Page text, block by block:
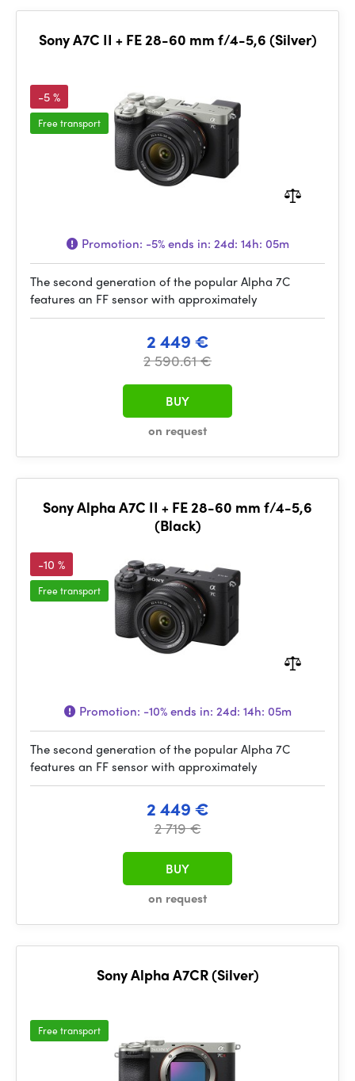
Sony A7C II + FE 28-60 mm f/4-5,6 (Silver)
-5 %
Free transport
Promotion: -5%ends in: 24d: 14h: 05m
The second generation of the popular Alpha 7C
features an FF sensor with approximately
2 449 €
2 590.61 €
on request
BUY
Sony Alpha A7C II + FE 28-60 mm f/4-5,6
(Black)
-10 %
Free transport
Promotion: -10%ends in: 24d: 14h: 05m
The second generation of the popular Alpha 7C
features an FF sensor with approximately
2 449 €
2 719 €
on request
BUY
Sony Alpha A7CR (Silver)
Free transport